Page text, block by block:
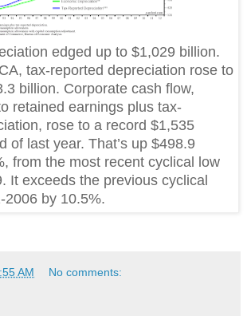
edged up to $1,029 billion.
tax-reported depreciation rose to
billion. Corporate cash flow,
retained earnings plus tax-
rose to a record $1,535
of last year. That’s up $498.9
from the most recent cyclical low
It exceeds the previous cyclical
2006 by 10.5%.
AM No comments: